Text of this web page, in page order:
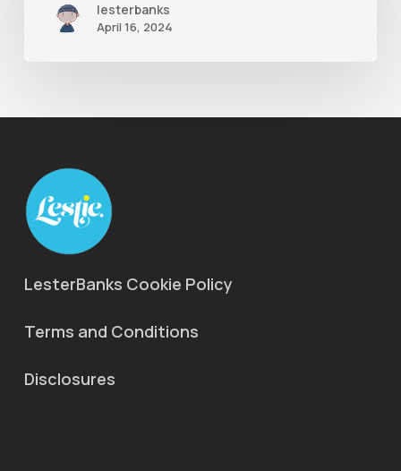
lesterbanks
April 16, 2024
LesterBanks Cookie Policy
Terms and Conditions
Disclosures